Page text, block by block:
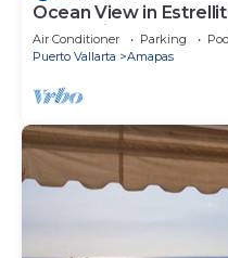
Ocean View in
for rent in Amapas,
Air Conditioner Parking
Puerto Vallarta
Amapas